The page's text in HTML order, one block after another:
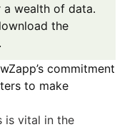
a wealth of data.
the
.
commitment
to make
is vital in the